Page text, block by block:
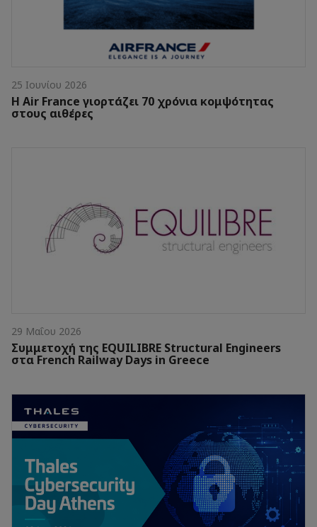
25 Ιουνίου 2026
Η Air France γιορτάζει 70 χρόνια κομψότητας
στους αιθέρες
29 Μαΐου 2026
Συμμετοχή της EQUILIBRE Structural Engineers
στα French Railway Days in Greece